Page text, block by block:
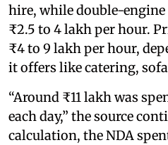
hire, while double-
₹2.5 to 4 lakh per hour.
₹4 to 9 lakh per hour,
it offers like catering,
“Around ₹11 lakh was
each day,” the source
calculation, the NDA